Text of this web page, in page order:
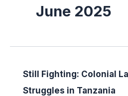
June 2025
Still Fighting: Colonial
Struggles in Tanzania